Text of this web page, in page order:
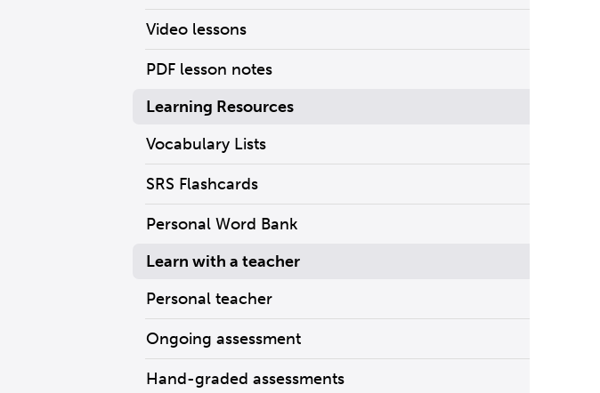
Video lessons
PDF lesson notes
Learning Resources
Vocabulary Lists
SRS Flashcards
Personal Word Bank
Learn with a teacher
Personal teacher
Ongoing assessment
Hand-graded assessments